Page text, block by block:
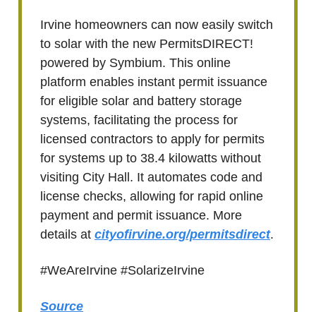
Irvine homeowners can now easily switch
to solar with the new PermitsDIRECT!
powered by Symbium. This online
platform enables instant permit issuance
for eligible solar and battery storage
systems, facilitating the process for
licensed contractors to apply for permits
for systems up to 38.4 kilowatts without
visiting City Hall. It automates code and
license checks, allowing for rapid online
payment and permit issuance. More
details at cityofirvine.org/permitsdirect.
#WeAreIrvine #SolarizeIrvine
Source